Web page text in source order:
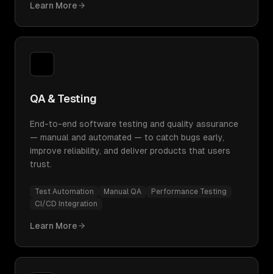
Learn More
QA & Testing
End-to-end software testing and quality assurance
— manual and automated — to catch bugs early,
improve reliability, and deliver products that users
trust.
Test Automation Manual QA
Performance Testing
CI/CD Integration
Learn More